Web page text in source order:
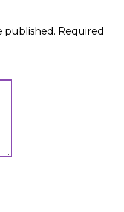
published. Required